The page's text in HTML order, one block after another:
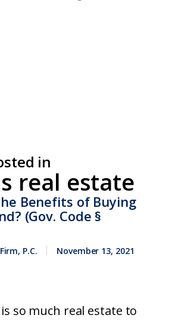
in
real estate
Benefits of Buying
(Gov. Code §
P.C. November 13, 2021
so much real estate to